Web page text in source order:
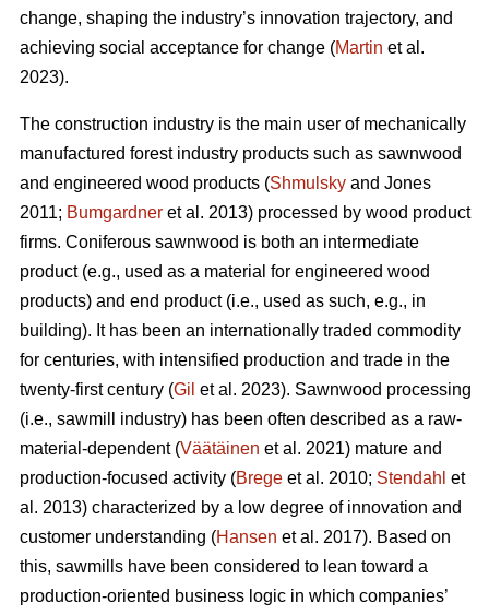
change, shaping the industry’s innovation trajectory, and
achieving social acceptance for change (Martin et al.
2023).
The construction industry is the main user of mechanically
manufactured forest industry products such as sawnwood
and engineered wood products (Shmulsky and Jones
2011; Bumgardner et al. 2013) processed by wood product
firms. Coniferous sawnwood is both an intermediate
product (e.g., used as a material for engineered wood
products) and end product (i.e., used as such, e.g., in
building). It has been an internationally traded commodity
for centuries, with intensified production and trade in the
twenty-first century (Gil et al. 2023). Sawnwood processing
(i.e., sawmill industry) has been often described as a raw-
material-dependent (Väätäinen et al. 2021) mature and
production-focused activity (Brege et al. 2010; Stendahl et
al. 2013) characterized by a low degree of innovation and
customer understanding (Hansen et al. 2017). Based on
this, sawmills have been considered to lean toward a
production-oriented business logic in which companies’